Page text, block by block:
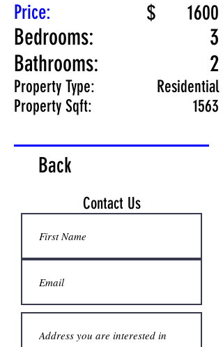
Price:
Bedrooms:
Bathrooms:
Property Type:
Property Sqft:
$ 1600
3
2
Residential
1563
Back
Contact Us